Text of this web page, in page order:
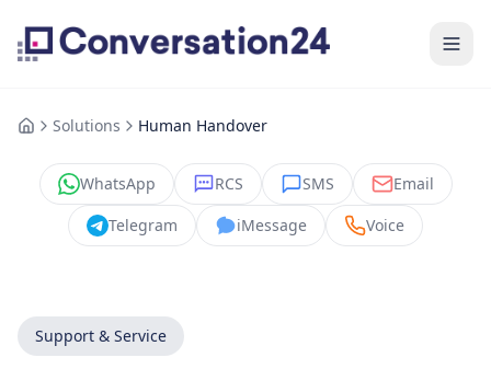
Solutions Human Handover
WhatsApp RCS SMS
Email
Telegram
iMessage Voice
Support & Service